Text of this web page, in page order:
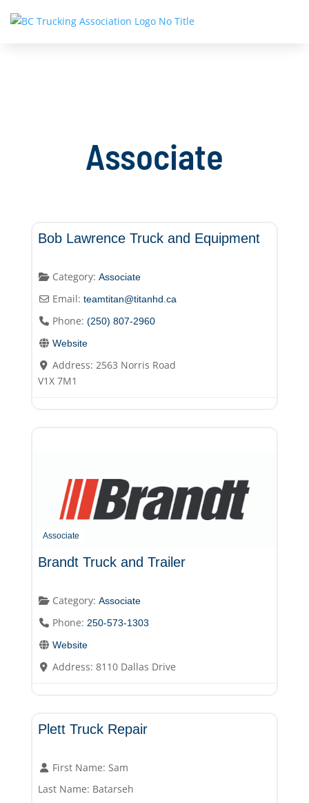
Associate
Bob Lawrence Truck and Equipment
Category:Associate
Email:teamtitan@titanhd.ca
Phone:(250) 807-2960
Website
Address:2563 Norris Road
V1X 7M1
Associate
Brandt Truck and Trailer
Category:Associate
Phone:250-573-1303
Website
Address:8110 Dallas Drive
Plett Truck Repair
First Name:Sam
Last Name: Batarseh